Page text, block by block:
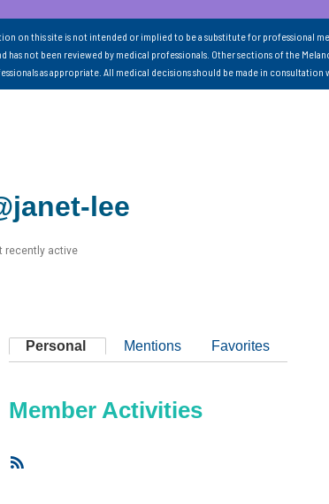
on this site is not intended or implied to be a substitute for professional
has not been reviewed by medical professionals. Other sections of the
as appropriate. All medical decisions should be made in
lee
recently active
Personal Mentions Favorites
Member Activities